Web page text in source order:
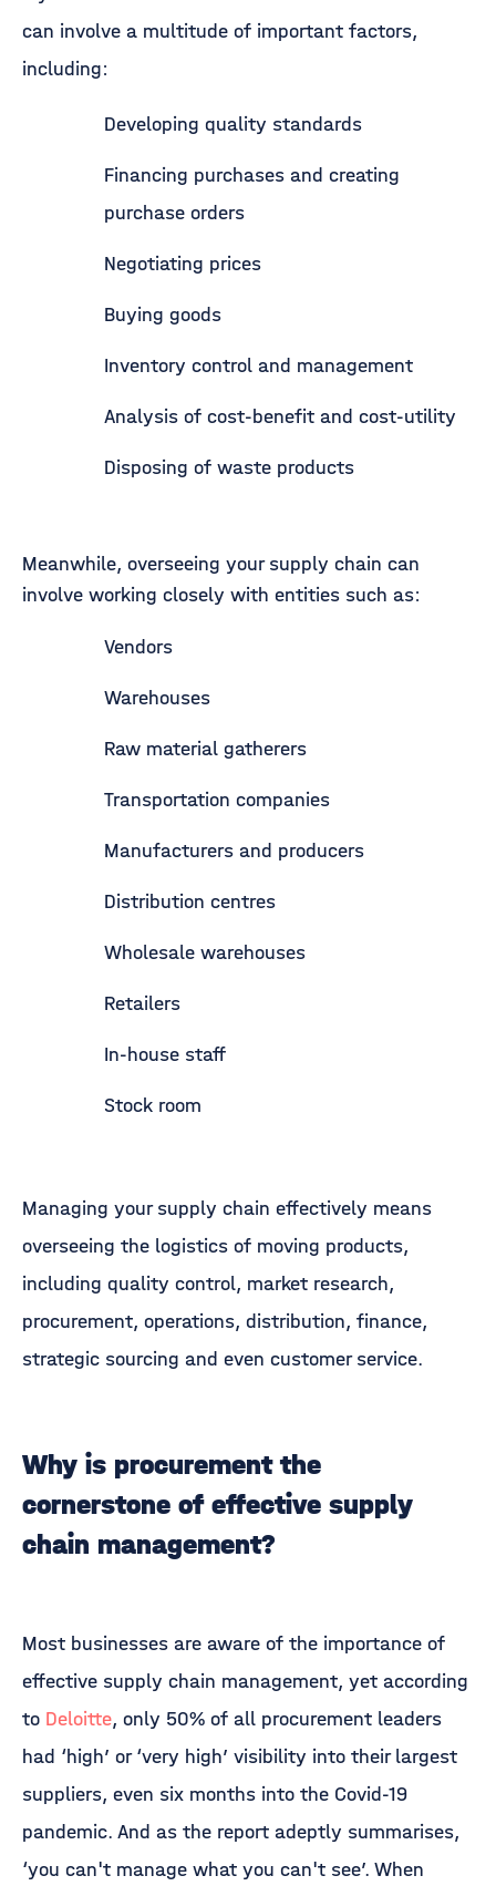
can involve a multitude of important factors,
including:
Developing quality standards
Financing purchases and creating
purchase orders
Negotiating prices
Buying goods
Inventory control and management
Analysis of cost-benefit and cost-utility
Disposing of waste products
Meanwhile, overseeing your supply chain can
involve working closely with entities such as:
Vendors
Warehouses
Raw material gatherers
Transportation companies
Manufacturers and producers
Distribution centres
Wholesale warehouses
Retailers
In-house staff
Stock room
Managing your supply chain effectively means
overseeing the logistics of moving products,
including quality control, market research,
procurement, operations, distribution, finance,
strategic sourcing and even customer service.
Why is procurement the
cornerstone of effective supply
chain management?
Most businesses are aware of the importance of
effective supply chain management, yet according
to Deloitte, only 50% of all procurement leaders
had ‘high’ or ‘very high’ visibility into their largest
suppliers, even six months into the Covid-19
pandemic. And as the report adeptly summarises,
‘you can't manage what you can't see’. When